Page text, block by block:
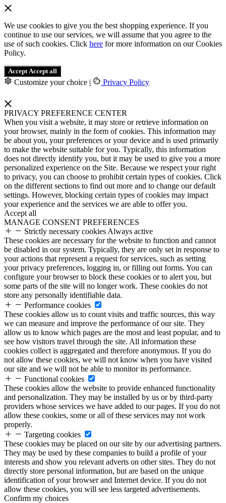
We use cookies to give you the best shopping experience. If you
continue to use our services, we will assume that you agree to the
use of such cookies. Click here for more information on our Cookies
Policy.
Accept Accept all
Customize your choice | Privacy Policy
PRIVACY PREFERENCE CENTER
When you visit a website, it may store or retrieve information on
your browser, mainly in the form of cookies. This information may
be about you, your preferences or your device and is used primarily
to make the website suitable for you. Typically, this information
does not directly identify you, but it may be used to give you a more
personalized experience on the Site. Because we respect your right
to privacy, you can choose to prohibit certain types of cookies. Click
on the different sections to find out more and to change our default
settings. However, blocking certain types of cookies may impact
your experience and the services we are able to offer you.
Accept all
MANAGE CONSENT PREFERENCES
Strictly necessary cookies Always active
These cookies are necessary for the website to function and cannot
be disabled in our system. Typically, they are only set in response to
your actions that represent a request for services, such as setting
your privacy preferences, logging in, or filling out forms. You can
configure your browser to block these cookies or to alert you, but
some parts of the site will no longer work. These cookies do not
store any personally identifiable data.
Performance cookies
These cookies allow us to count visits and traffic sources, this way
we can measure and improve the performance of our site. They
allow us to know which pages are the most and least popular, and to
see how visitors travel through the site. All information these
cookies collect is aggregated and therefore anonymous. If you do
not allow these cookies, we will not know when you have visited
our site and we will not be able to monitor its performance.
Functional cookies
These cookies allow the website to provide enhanced functionality
and personalization. They may be installed by us or by third-party
providers whose services we have added to our pages. If you do not
allow these cookies, some or all of these services may not work
properly.
Targeting cookies
These cookies may be placed on our site by our advertising partners.
They may be used by these companies to build a profile of your
interests and show you relevant adverts on other sites. They do not
directly store personal information, but are based on the unique
identification of your browser and Internet device. If you do not
allow these cookies, you will see less targeted advertisements.
Confirm my choices